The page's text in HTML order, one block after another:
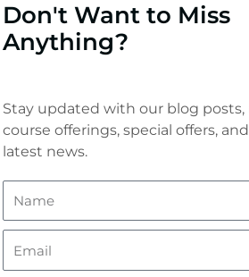
Don't Want to Miss
Anything?
Stay updated with our blog posts,
course offerings, special offers,
latest news.